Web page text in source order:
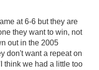
at 6-6 but they are
they want to win, not
out in the 2005
don't want a repeat on
think we had a little too